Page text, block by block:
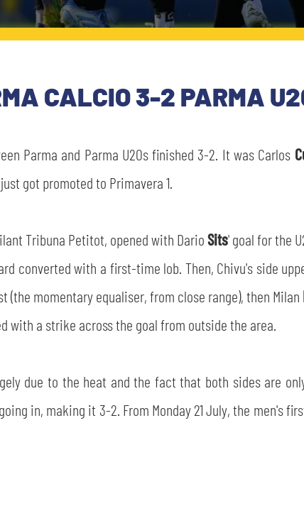
CALCIO 3-2 PARMA
Parma and Parma U20s finished 3-2. It was Carlos
got promoted to Primavera 1.
Tribuna Petitot, opened with DarioSits' goal for the
converted with a first-time lob. Then, Chivu's side
(the momentary equaliser, from close range), then Milan
with a strike across the goal from outside the area.
due to the heat and the fact that both sides are
in, making it 3-2. From Monday 21 July, the men's